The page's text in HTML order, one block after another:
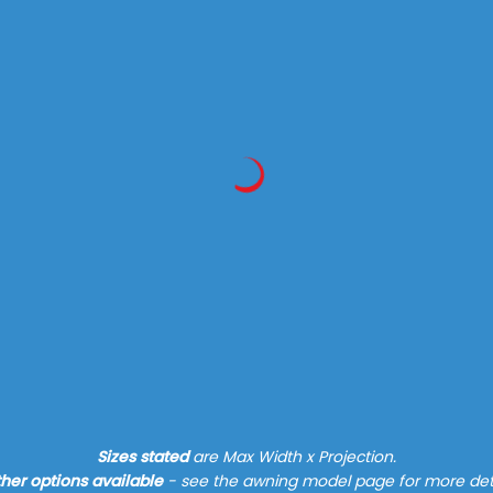
Sizes statedare Max Width x Projection.
options available- see the awning model page for more